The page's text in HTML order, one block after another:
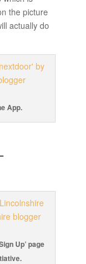
the picture
actually do
App.
Up’ page